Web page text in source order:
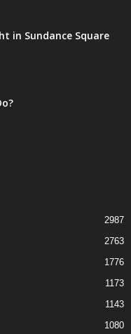
in Sundance Square
2987
2763
1776
1173
1143
1080